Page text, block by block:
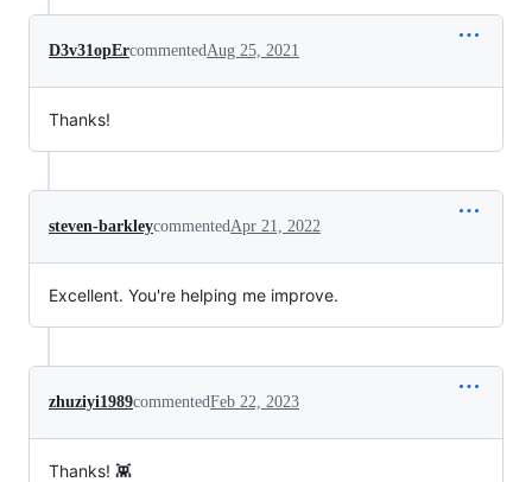
D3v31opErcommentedAug 25, 2021
Thanks!
steven-barkleycommentedApr 21, 2022
Excellent. You're helping me improve.
zhuziyi1989commentedFeb 22, 2023
Thanks! 👾